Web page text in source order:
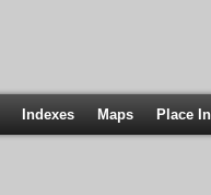
Indexes Maps Place